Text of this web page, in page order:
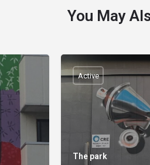
You May
The park
Active